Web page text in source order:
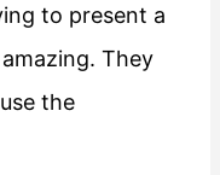
to present a
They
the